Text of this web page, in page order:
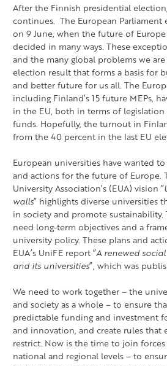
After the Finnish presidential
continues. The European
on 9 June, when the future of
decided in many ways. These
and the many global problems we
election result that forms a basis for
and better future for us all. The
including Finland’s 15 future MEPs,
in the EU, both in terms of
funds. Hopefully, the turnout in
from the 40 percent in the last EU
European universities have wanted
and actions for the future of Europe.
University Association’s (EUA) vision ”
walls” highlights diverse universities
in society and promote sustainability.
need long-term objectives and a
university policy. These plans and
EUA’s UniFE report ”A renewed
and its universities”, which was
We need to work together – the
and society as a whole – to ensure
predictable funding and investment
and innovation, and create rules that
restrict. Now is the time to join
national and regional levels – to